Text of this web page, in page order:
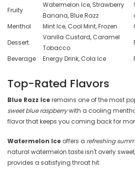
Fruity
Watermelon Ice, Strawberry
Banana, Blue Razz
Menthol
Mint Ice, Cool Mint, Frozen
Dessert
Vanilla Custard, Caramel
Tobacco
Beverage
Energy Drink, Cola Ice
Top-Rated Flavors
Blue Razz Iceremains one of the most
sweet blue raspberrywith a cooling
flavor that keeps you coming back for
Watermelon Ice offers a refreshing
natural watermelon taste isn't overly
provides a satisfying throat hit.